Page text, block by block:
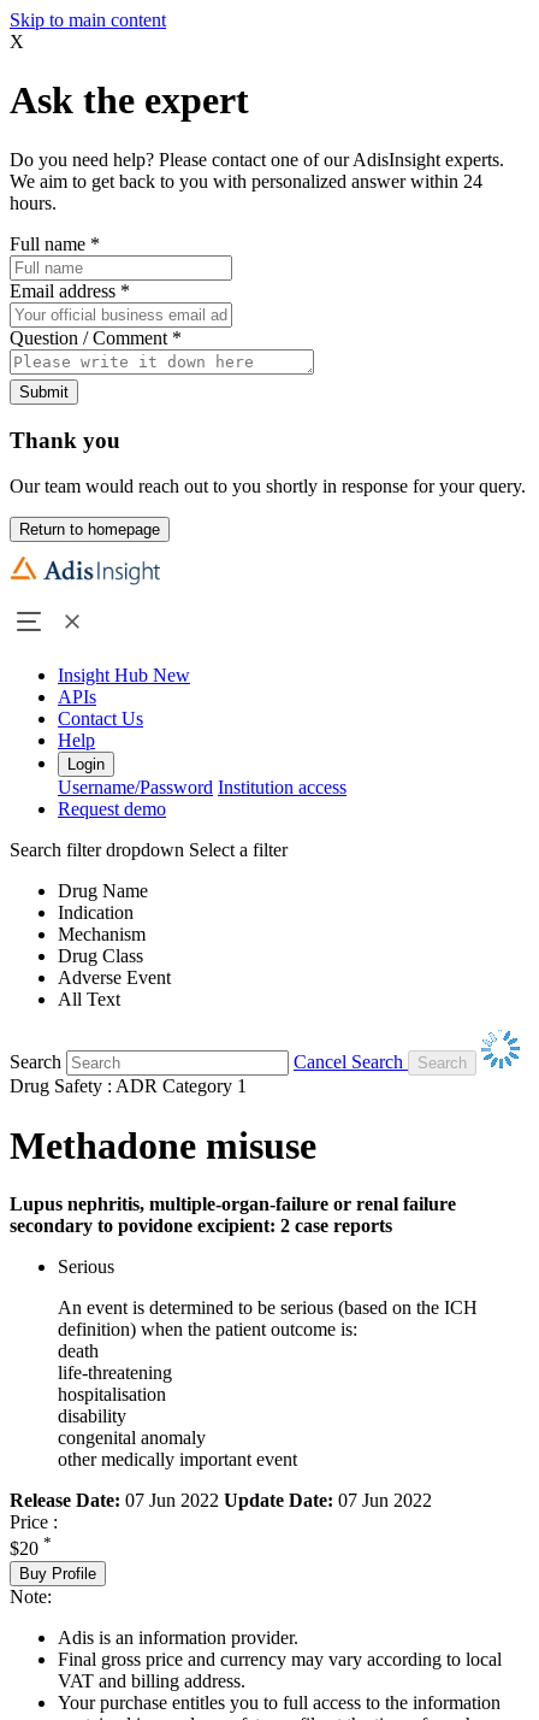
Skip to main content
X
Ask the expert
Do you need help? Please contact one of our AdisInsight experts.
We aim to get back to you with personalized answer within 24
hours.
Full name *
Email address *
Question / Comment *
Submit
Thank you
Our team would reach out to you shortly in response for your query.
Return to homepage
Insight Hub New
APIs
Contact Us
Help
Login
Username/Password Institution access
Request demo
Search filter dropdown Select a filter
Drug Name
Indication
Mechanism
Drug Class
Adverse Event
All Text
Search
Cancel Search
Drug Safety : ADR Category 1
Methadone misuse
Lupus nephritis, multiple-organ-failure or renal failure
secondary to povidone excipient: 2 case reports
Serious
An event is determined to be serious (based on the ICH
definition) when the patient outcome is:
death
life-threatening
hospitalisation
disability
congenital anomaly
other medically important event
Release Date: 07 Jun 2022 Update Date: 07 Jun 2022
Price :
$20 *
Buy Profile
Note:
Adis is an information provider.
Final gross price and currency may vary according to local
VAT and billing address.
Your purchase entitles you to full access to the information